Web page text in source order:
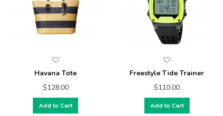
Havana Tote
$128.00
Add to Cart
Freestyle Tide Trainer
$110.00
Add to Cart